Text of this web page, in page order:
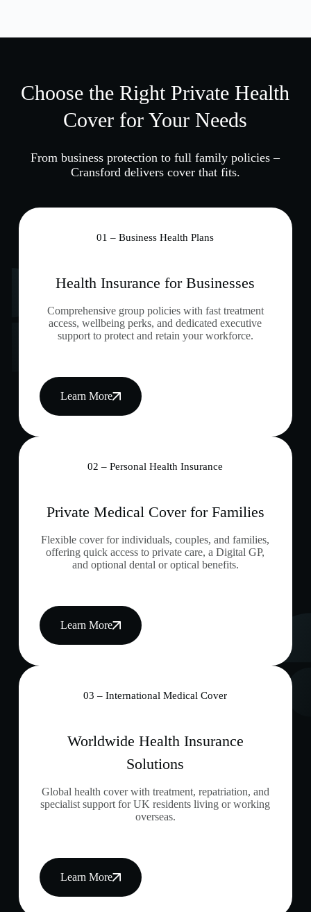
Choose the Right Private Health
Cover for Your Needs
From business protection to full family policies –
Cransford delivers cover that fits.
01 – Business Health Plans
Health Insurance for Businesses
Comprehensive group policies with fast treatment
access, wellbeing perks, and dedicated executive
support to protect and retain your workforce.
Learn More
02 – Personal Health Insurance
Private Medical Cover for Families
Flexible cover for individuals, couples, and families,
offering quick access to private care, a Digital GP,
and optional dental or optical benefits.
Learn More
03 – International Medical Cover
Worldwide Health Insurance
Solutions
Global health cover with treatment, repatriation, and
specialist support for UK residents living or working
overseas.
Learn More